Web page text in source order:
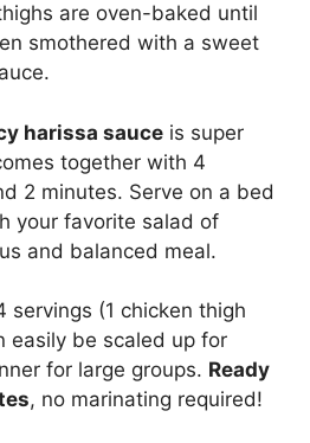
are oven-baked until
smothered with a sweet
harissa sauce is super
together with 4
2 minutes. Serve on a bed
your favorite salad of
and balanced meal.
servings (1 chicken thigh
easily be scaled up for
for large groups. Ready
, no marinating required!